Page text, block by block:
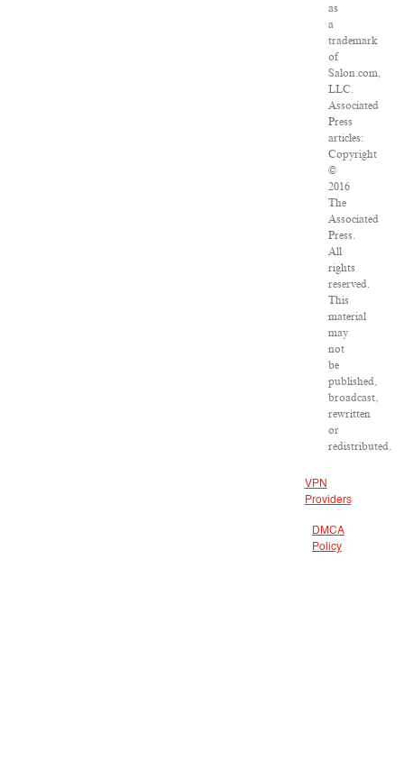
as
a
trademark
of
Salon.com,
LLC.
Associated
Press
articles:
Copyright
©
2016
The
Associated
Press.
All
rights
reserved.
This
material
may
not
be
published,
broadcast,
rewritten
or
redistributed.
VPN
Providers
DMCA
Policy